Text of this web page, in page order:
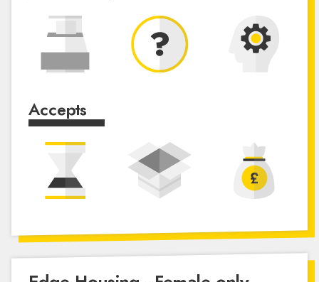
Accepts